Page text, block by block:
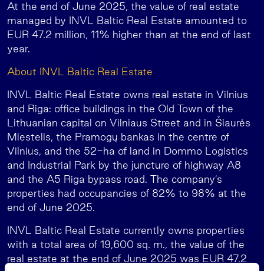
At the end of June 2025, the value of real estate
managed by INVL Baltic Real Estate amounted to
EUR 47.2 million, 11% higher than at the end of last
year.
About INVL Baltic Real Estate
INVL Baltic Real Estate owns real estate in Vilnius
and Riga: office buildings in the Old Town of the
Lithuanian capital on Vilniaus Street and in Šiaurės
Miestelis, the Pramogų bankas in the centre of
Vilnius, and the 52-ha of land in Dommo Logistics
and Industrial Park by the juncture of highway A8
and the A5 Riga bypass road. The company’s
properties had occupancies of 82% to 98% at the
end of June 2025.
INVL Baltic Real Estate currently owns properties
with a total area of 19,600 sq. m., the value of the
real estate at the end of June 2025 was EUR 47.2